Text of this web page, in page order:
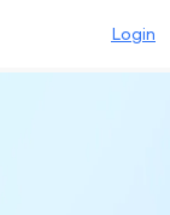
Login